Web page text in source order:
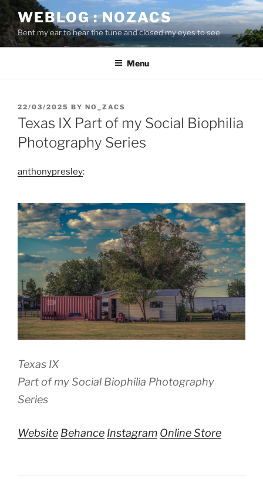
Skip
to
content
WEBLOG : NOZACS
Bent my ear to hear the tune and closed my eyes to see
Menu
POSTED
ON
22/03/2025 BY NO_ZACS
Texas IX Part of my Social Biophilia
Photography Series
anthonypresley:
Texas IX
Part of my Social Biophilia Photography
Series
Website Behance Instagram Online Store